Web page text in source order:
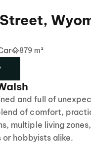
879 m²
and full of
of comfort,
multiple living
hobbyists alike.